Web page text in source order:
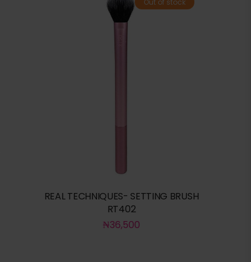
Out of stock
REAL TECHNIQUES- SETTING BRUSH
RT402
₦36,500